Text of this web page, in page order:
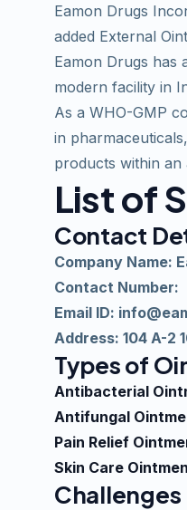
Eamon Drugs
added External
Eamon Drugs has
modern facility in
As a WHO-GMP
in
products within an
List of
Contact
Company Name:
Contact Number:
Email ID:
Address: 104 A-2
Types of
Antibacterial
Antifungal
Pain Relief
Skin Care